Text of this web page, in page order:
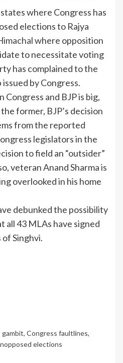
where Congress has
electionsto Rajya
where opposition
to necessitate voting
has complained to the
by Congress.
and BJP is big,
former, BJP’s decision
from the reported
legislators in the
to field an “outsider”
veteran Anand Sharma is
overlooked in his home
debunked the possibility
all 43 MLAs have signed
Singhvi.
gambit, Congress faultlines,
elections